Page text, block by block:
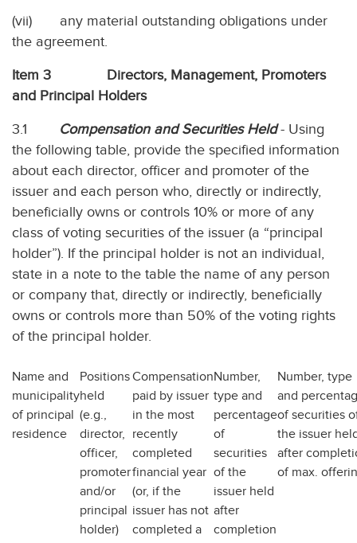
(vii) any material outstanding obligations under
the agreement.
Item 3 Directors, Management, Promoters
and Principal Holders
3.1 Compensation and Securities Held- Using
the following table, provide the specified information
about each director, officer and promoter of the
issuer and each person who, directly or indirectly,
beneficially owns or controls 10% or more of any
class of voting securities of the issuer (a “principal
holder”). If the principal holder is not an individual,
state in a note to the table the name of any person
or company that, directly or indirectly, beneficially
owns or controls more than 50% of the voting rights
of the principal holder.
Name and
municipality
of principal
residence
Positions
held
(e.g.,
director,
officer,
promoter
and/or
principal
holder)
Compensation
paid by issuer
in the most
recently
completed
financial year
(or, if the
issuer has not
completed a
Number,
type and
percentage
of
securities
of the
issuer held
after
completion
Number, type
and
of securities
the issuer
after
of max.